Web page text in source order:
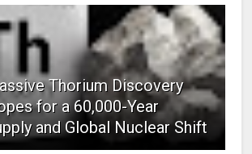
Thorium Discovery
for a 60,000-Year
and Global Nuclear Shift